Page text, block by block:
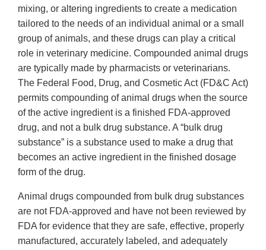
mixing, or altering ingredients to create a medication
tailored to the needs of an individual animal or a small
group of animals, and these drugs can play a critical
role in veterinary medicine. Compounded animal drugs
are typically made by pharmacists or veterinarians.
The Federal Food, Drug, and Cosmetic Act (FD&C Act)
permits compounding of animal drugs when the source
of the active ingredient is a finished FDA-approved
drug, and not a bulk drug substance. A “bulk drug
substance” is a substance used to make a drug that
becomes an active ingredient in the finished dosage
form of the drug.
Animal drugs compounded from bulk drug substances
are not FDA-approved and have not been reviewed by
FDA for evidence that they are safe, effective, properly
manufactured, accurately labeled, and adequately